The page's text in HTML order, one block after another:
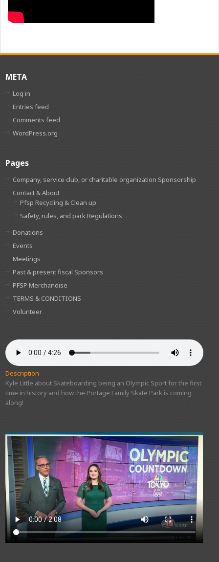
META
Log in
Entries feed
Comments feed
WordPress.org
Pages
Company, service club, or charitable organization Sponsorship
Contact & About
Pfsp Recycling & Clean up
Safety, rules, and park Regulations
Donations
Events
Meetings
Past & present fiscal Sponsors
PFSP Merchandise
TERMS & CONDITIONS
Volunteer
Description
Kyle Little about Skateboarding being an Olympic Sport for the first
time in history and how the Portage Family Skate Park is coming
along!